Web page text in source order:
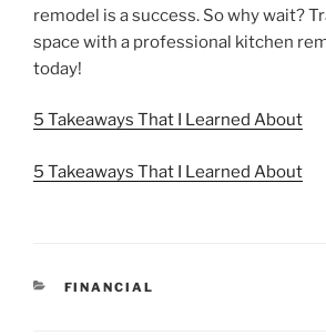
remodel is a success. So why wait?
space with a professional kitchen
today!
5 Takeaways That I Learned About
5 Takeaways That I Learned About
CATEGORIES
FINANCIAL